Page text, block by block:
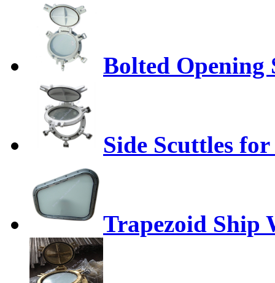
Bolted Opening
Side Scuttles
Trapezoid Ship